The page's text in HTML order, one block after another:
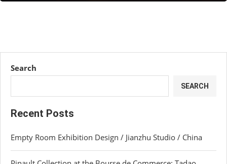
Search
SEARCH
Recent Posts
Empty Room Exhibition Design / Jianzhu Studio / China